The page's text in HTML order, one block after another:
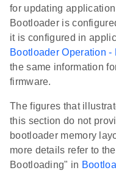
for updating
Bootloader is
it is configured in
Bootloader Operation
the same information
firmware.
The figures that
this section do not
bootloader memory
more details refer to
Bootloading" in